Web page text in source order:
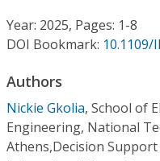
Institutional CSDL
Resources
Year: 2025, Pages: 1-8
DOI Bookmark: 10.1109/
Authors
Nickie Gkolia, School of
Engineering, National
Athens,Decision Support